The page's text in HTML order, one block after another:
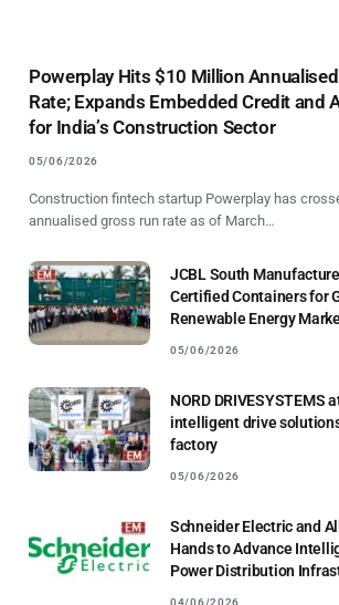
Powerplay Hits $10 Million
Rate; Expands Embedded Credit and
for India’s Construction Sector
05/06/2026
Construction fintech startup Powerplay has
annualised gross run rate as of March…
JCBL South
Certified Containers for
Renewable Energy
05/06/2026
NORD DRIVESYSTEMS
intelligent drive
factory
05/06/2026
Schneider Electric and
Hands to Advance
Power Distribution
04/06/2026